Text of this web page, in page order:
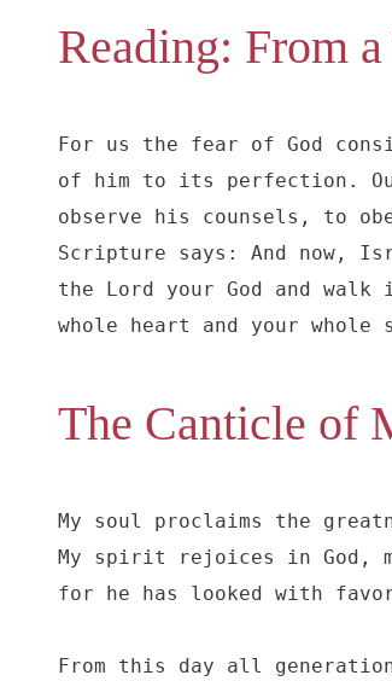
Reading: From
For us the fear of God
of him to its perfection.
observe his counsels, to
Scripture says: And now,
the Lord your God and walk
whole heart and your
The Canticle of
My soul proclaims the
My spirit rejoices in God,
for he has looked with
From this day all